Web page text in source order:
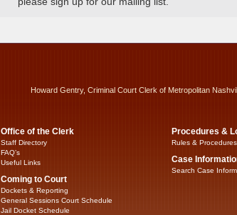
Howard Gentry, Criminal Court Clerk of Metropolitan
Office of the Clerk
Staff Directory
FAQ’s
Useful Links
Coming to Court
Dockets & Reporting
General Sessions Court Schedule
Jail Docket Schedule
Procedures &
Rules & Procedures
Case
Search Case